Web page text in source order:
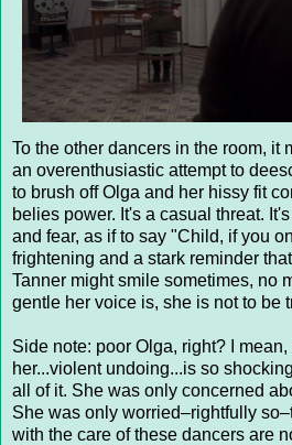
To the other dancers in the room, it
an overenthusiastic attempt to
to brush off Olga and her hissy fit
belies power. It's a casual threat.
and fear, as if to say "Child, if you
frightening and a stark reminder
Tanner might smile sometimes, no
gentle her voice is, she is not to be
Side note: poor Olga, right? I
her...violent undoing...is so
all of it. She was only concerned
She was only worried–rightfully
with the care of these dancers are